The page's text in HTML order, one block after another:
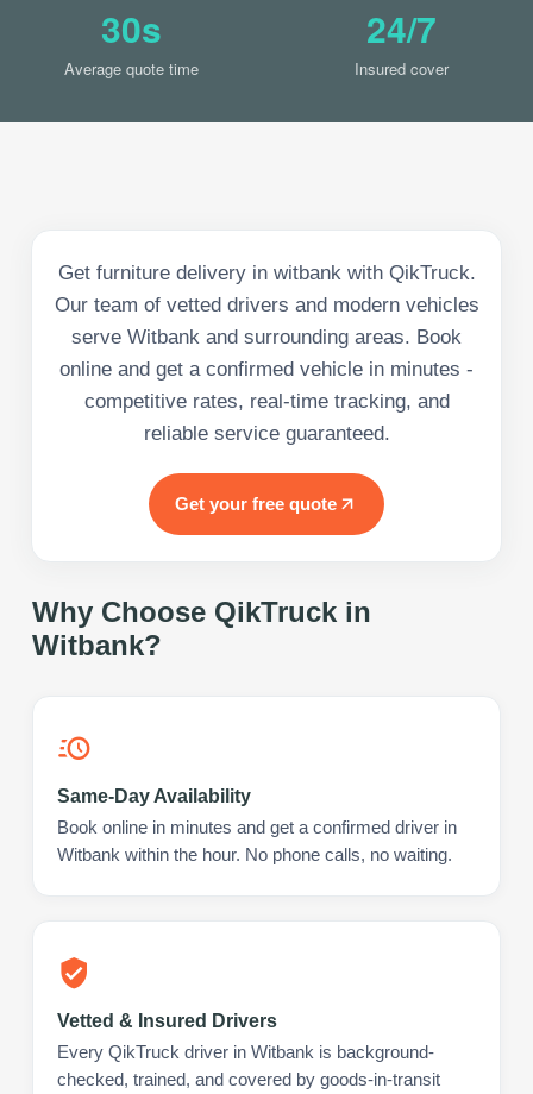
30s
Average quote time
24/7
Insured cover
Get furniture delivery in witbank with QikTruck.
Our team of vetted drivers and modern vehicles
serve Witbank and surrounding areas. Book
online and get a confirmed vehicle in minutes -
competitive rates, real-time tracking, and
reliable service guaranteed.
Get your free quote
Why Choose QikTruck in
Witbank?
Same-Day Availability
Book online in minutes and get a confirmed driver in
Witbank within the hour. No phone calls, no waiting.
Vetted & Insured Drivers
Every QikTruck driver in Witbank is background-
checked, trained, and covered by goods-in-transit